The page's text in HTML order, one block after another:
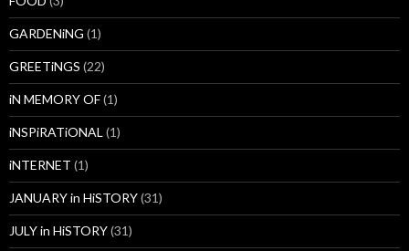
GARDENiNG (1)
GREETiNGS (22)
iN MEMORY OF(1)
iNSPiRATiONAL (1)
iNTERNET (1)
JANUARY in HiSTORY(31)
JULY in HiSTORY(31)